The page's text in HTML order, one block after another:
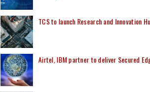
TCS to launch Research and Innovation
Airtel, IBM partner to deliver Secured